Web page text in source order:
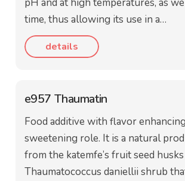
pH and at high temperatures, as
time, thus allowing its use in a…
details
e957 Thaumatin
Food additive with flavor
sweetening role. It is a natural
from the katemfe’s fruit seed
Thaumatococcus daniellii shrub